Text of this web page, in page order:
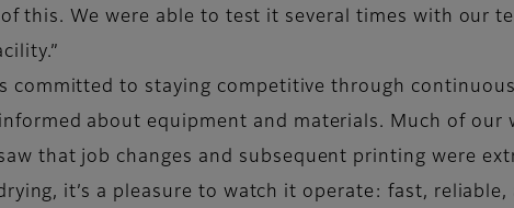
this. We were able to test it several times with our
committed to staying competitive through
about equipment and materials. Much of our
that job changes and subsequent printing were
it’s a pleasure to watch it operate: fast, reliable,